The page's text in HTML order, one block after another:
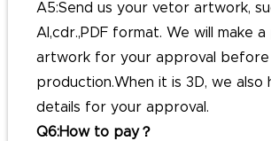
A5:Send us your vetor artwork,
AI,cdr.,PDF format. We will make
artwork for your approval
production.When it is 3D, we also
details for your approval.
Q6:How to pay？